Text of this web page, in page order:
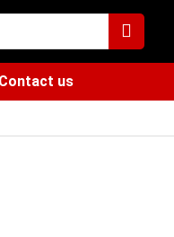
Contact us